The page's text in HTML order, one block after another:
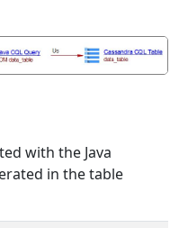
with the Java
in the table